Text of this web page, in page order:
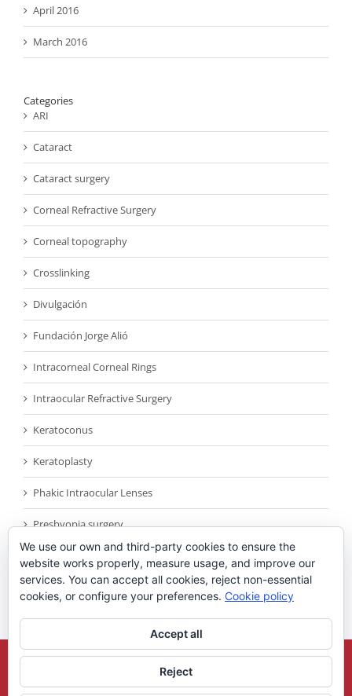
April 2016
March 2016
Categories
ARI
Cataract
Cataract surgery
Corneal Refractive Surgery
Corneal topography
Crosslinking
Divulgación
Fundación Jorge Alió
Intracorneal Corneal Rings
Intraocular Refractive Surgery
Keratoconus
Keratoplasty
Phakic Intraocular Lenses
Presbyopia surgery
Reconocimientos
Sin categoría
Copyright 2021Universidad Miguel Hernandez| All Rights Reserved |
Legal Note
We use our own and third-party cookies to ensure the
website works properly, measure usage, and improve our
services. You can accept all cookies, reject non-essential
cookies, or configure your preferences. Cookie policy
Accept all
Reject